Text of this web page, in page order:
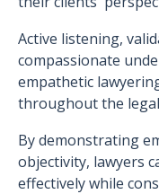
Active listening,
compassionate
empathetic
throughout the
By demonstrating
objectivity, lawyers
effectively while